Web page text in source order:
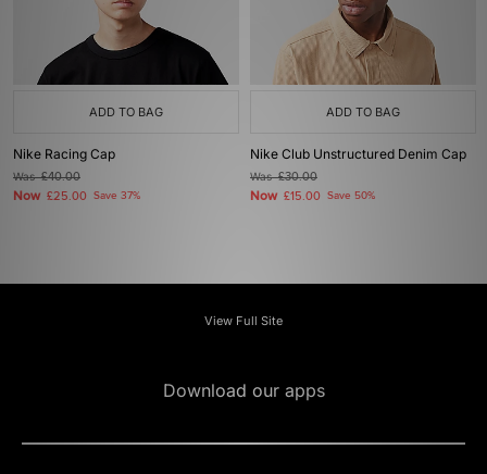
ADD TO BAG
Nike Racing Cap
Was£40.00
Now £25.00 Save 37%
ADD TO BAG
Nike Club Unstructured Denim Cap
Was£30.00
Now £15.00 Save 50%
View Full Site
Download our apps